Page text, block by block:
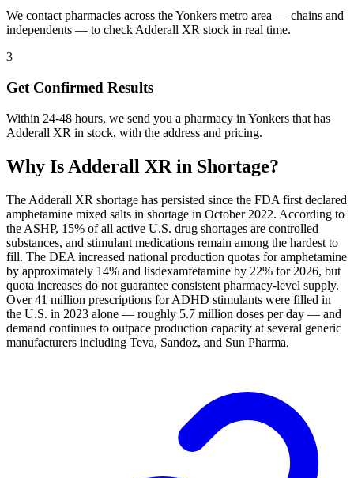
We contact pharmacies across the Yonkers metro area — chains and
independents — to check Adderall XR stock in real time.
3
Get Confirmed Results
Within 24-48 hours, we send you a pharmacy in Yonkers that has
Adderall XR in stock, with the address and pricing.
Why Is Adderall XR in Shortage?
The Adderall XR shortage has persisted since the FDA first declared
amphetamine mixed salts in shortage in October 2022. According to
the ASHP, 15% of all active U.S. drug shortages are controlled
substances, and stimulant medications remain among the hardest to
fill. The DEA increased national production quotas for amphetamine
by approximately 14% and lisdexamfetamine by 22% for 2026, but
quota increases do not guarantee consistent pharmacy-level supply.
Over 41 million prescriptions for ADHD stimulants were filled in
the U.S. in 2023 alone — roughly 5.7 million doses per day — and
demand continues to outpace production capacity at several generic
manufacturers including Teva, Sandoz, and Sun Pharma.